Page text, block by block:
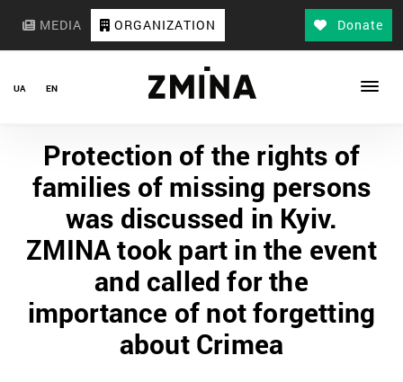
MEDIA ORGANIZATION Donate
UA EN
Protection of the rights of
families of missing persons
was discussed in Kyiv.
ZMINA took part in the event
and called for the
importance of not forgetting
about Crimea